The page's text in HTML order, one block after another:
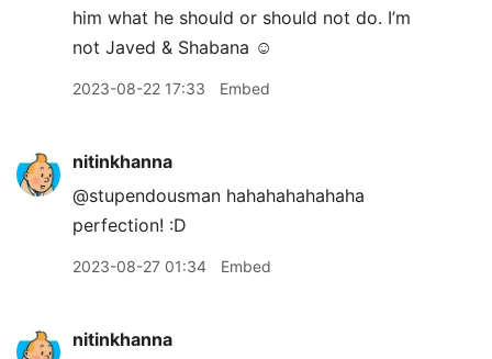
him what he should or should not do. I’m
not Javed & Shabana ☺️
2023-08-22 17:33 Embed
nitinkhanna
@stupendousman hahahahahahaha
perfection! :D
2023-08-27 01:34 Embed
nitinkhanna